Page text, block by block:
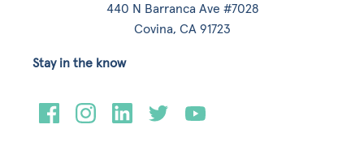
440 N Barranca Ave #7028
Covina, CA 91723
Stay in the know